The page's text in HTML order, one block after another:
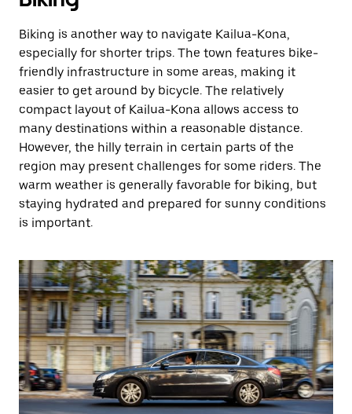
Biking is another way to navigate Kailua-Kona,
especially for shorter trips. The town features bike-
friendly infrastructure in some areas, making it
easier to get around by bicycle. The relatively
compact layout of Kailua-Kona allows access to
many destinations within a reasonable distance.
However, the hilly terrain in certain parts of the
region may present challenges for some riders. The
warm weather is generally favorable for biking, but
staying hydrated and prepared for sunny conditions
is important.